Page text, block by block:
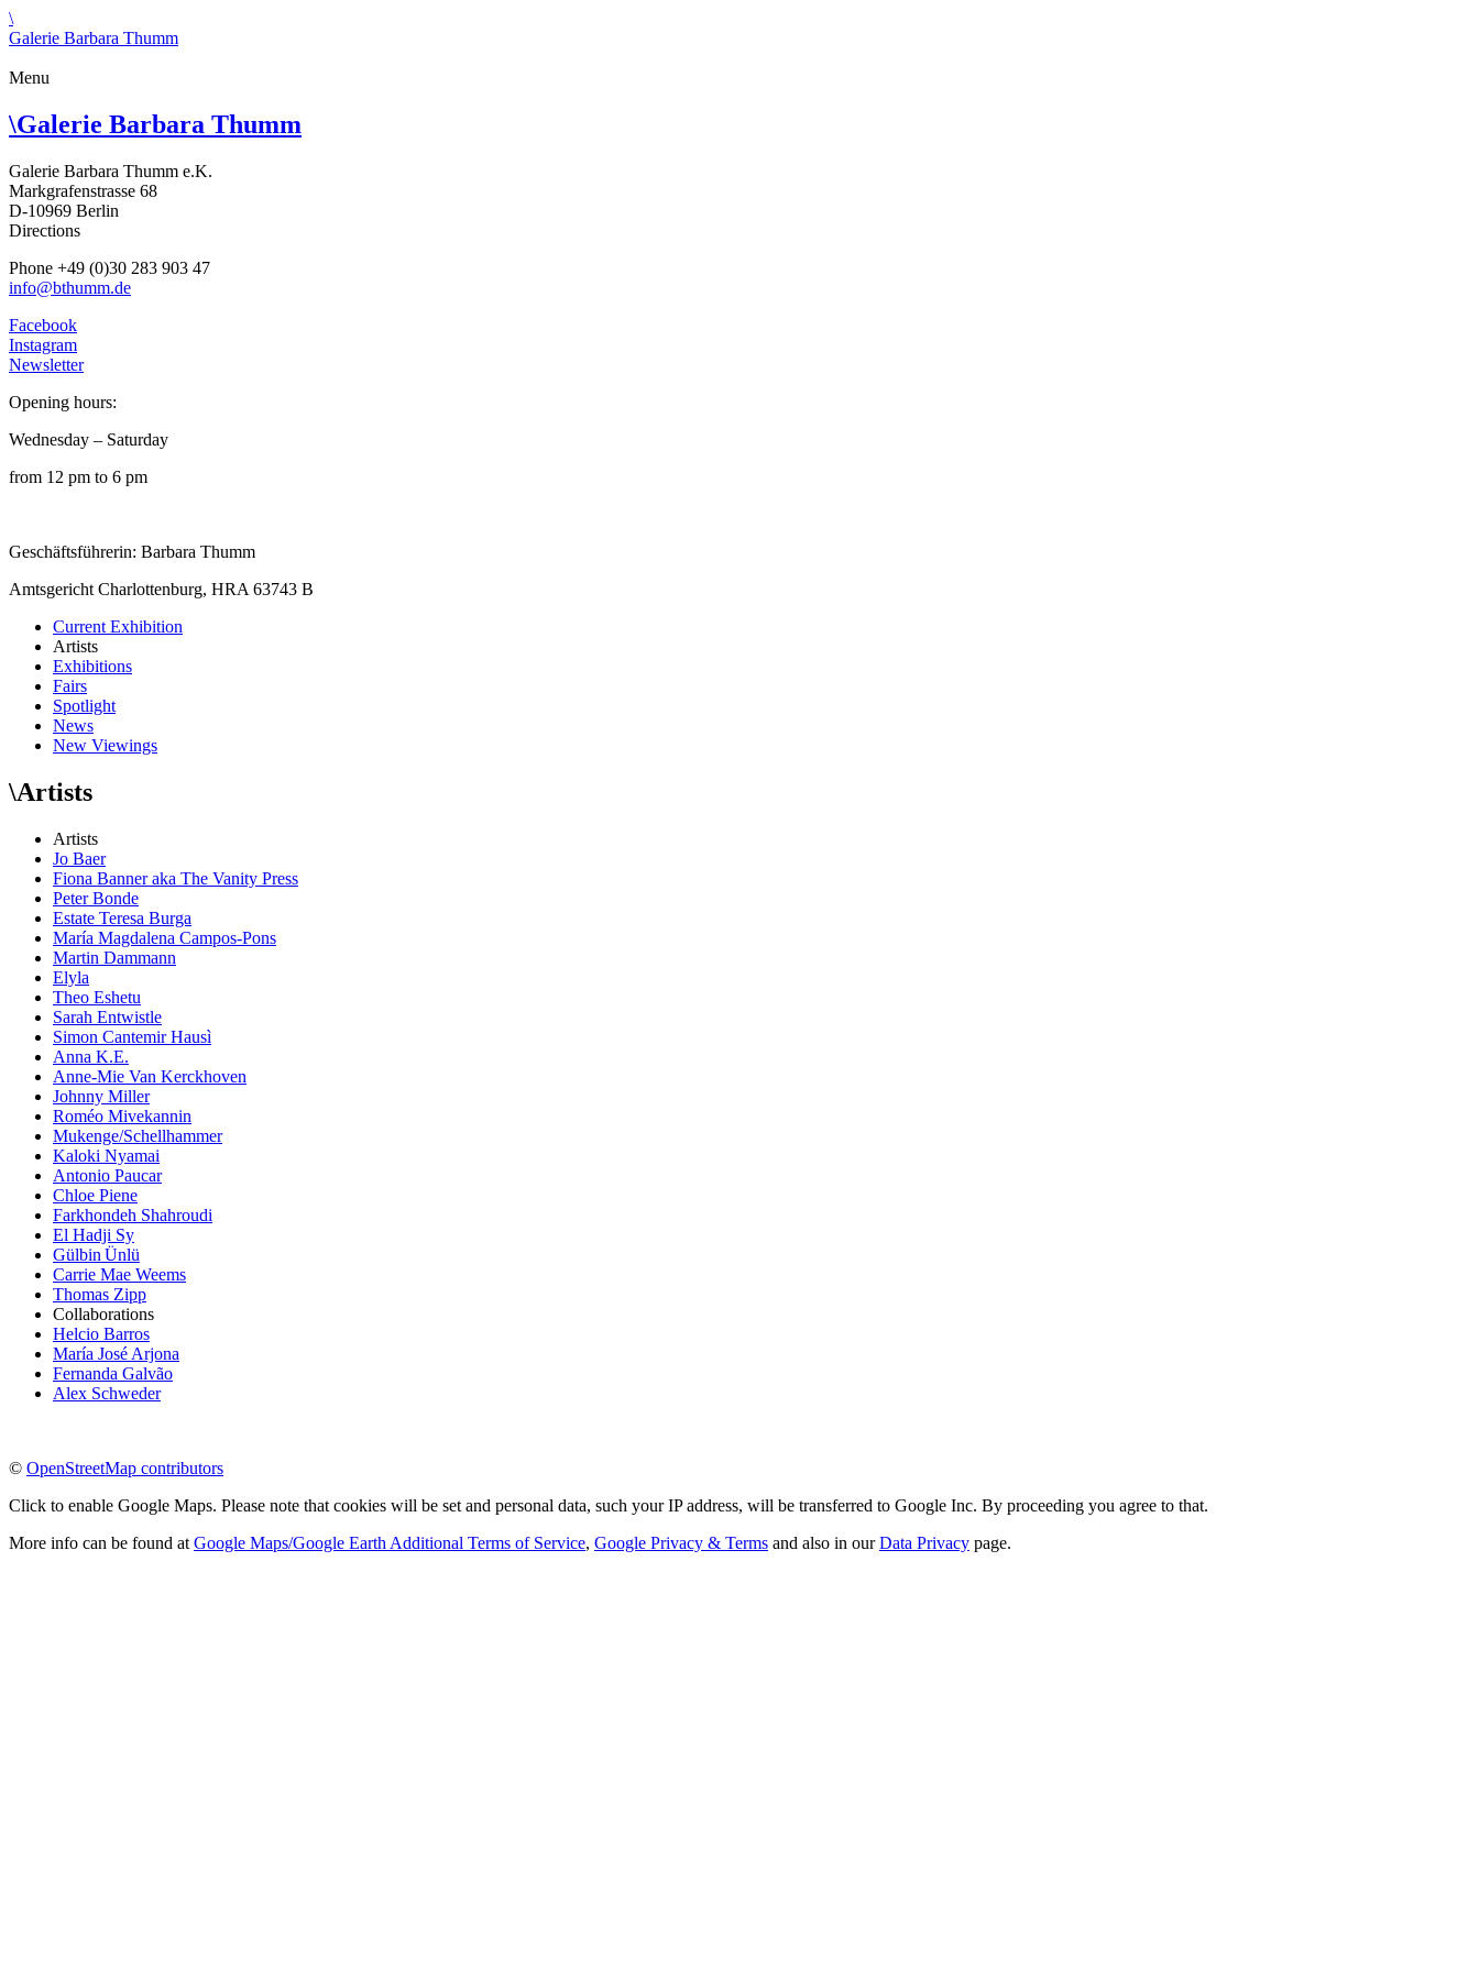
\
Galerie Barbara Thumm
Menu
\Galerie Barbara Thumm
Galerie Barbara Thumm e.K.
Markgrafenstrasse 68
D-10969 Berlin
Directions
Phone +49 (0)30 283 903 47
info@bthumm.de
Facebook
Instagram
Newsletter
Opening hours:
Wednesday – Saturday
from 12 pm to 6 pm
Geschäftsführerin: Barbara Thumm
Amtsgericht Charlottenburg, HRA 63743 B
Current Exhibition
Artists
Exhibitions
Fairs
Spotlight
News
New Viewings
\Artists
Artists
Jo Baer
Fiona Banner aka The Vanity Press
Peter Bonde
Estate Teresa Burga
María Magdalena Campos-Pons
Martin Dammann
Elyla
Theo Eshetu
Sarah Entwistle
Simon Cantemir Hausì
Anna K.E.
Anne-Mie Van Kerckhoven
Johnny Miller
Roméo Mivekannin
Mukenge/Schellhammer
Kaloki Nyamai
Antonio Paucar
Chloe Piene
Farkhondeh Shahroudi
El Hadji Sy
Gülbin Ünlü
Carrie Mae Weems
Thomas Zipp
Collaborations
Helcio Barros
María José Arjona
Fernanda Galvão
Alex Schweder
© OpenStreetMap contributors
Click to enable Google Maps. Please note that cookies will be set and personal data, such your IP address, will be transferred to Google Inc. By proceeding you agree to that.
More info can be found at Google Maps/Google Earth Additional Terms of Service, Google Privacy & Terms and also in ourData Privacy page.